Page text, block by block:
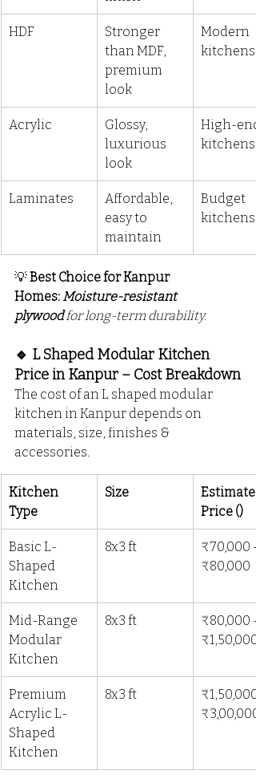
HDF
Stronger
than MDF,
premium
look
Modern
kitchens
Acrylic
Glossy,
luxurious
look
High-end
kitchens
Laminates
Affordable,
easy to
maintain
Budget
kitchens
💡 Best Choice for Kanpur
Homes: Moisture-resistant
plywood for long-term durability.
🔹 L Shaped Modular Kitchen
Price in Kanpur – Cost Breakdown
The cost of an L shaped modular
kitchen in Kanpur depends on
materials, size, finishes &
accessories.
Kitchen
Type
Size
Price (₹)
Basic L-
Shaped
Kitchen
8x3 ft
₹70,000 -
₹80,000
Mid-Range
Modular
Kitchen
8x3 ft
₹80,000 -
₹1,50,000
Premium
Acrylic L-
Shaped
Kitchen
8x3 ft
₹3,00,000